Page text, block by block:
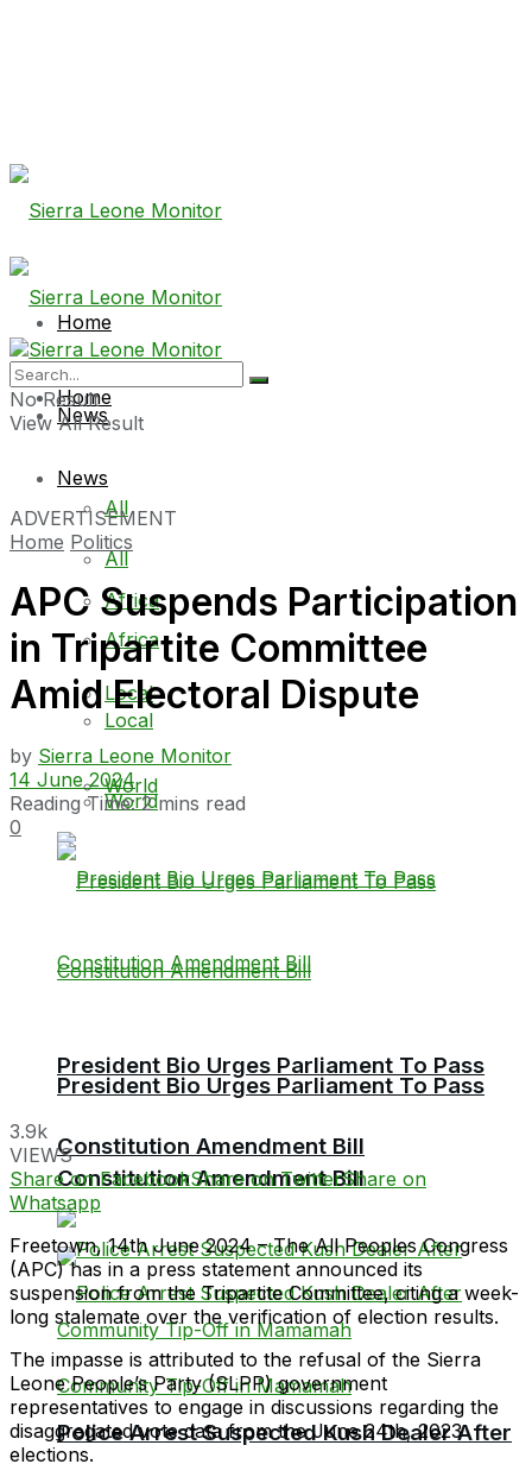
Home
News
All
Africa
Local
World
President Bio Urges Parliament To Pass
Constitution Amendment Bill
Home
News
All
Africa
Local
World
President Bio Urges Parliament To Pass
Constitution Amendment Bill
Police Arrest Suspected Kush Dealer After
No Result
View All Result
ADVERTISEMENT
Home Politics
APC Suspends Participation
in Tripartite Committee
Amid Electoral Dispute
by Sierra Leone Monitor
14 June 2024
Reading Time: 2 mins read
0
3.9k
VIEWS
Share on FacebookShare on TwitterShare on
Whatsapp
Freetown, 14th June 2024 – The All Peoples Congress
(APC) has in a press statement announced its
suspension from the Tripartite Committee, citing a week-
long stalemate over the verification of election results.
The impasse is attributed to the refusal of the Sierra
Leone People’s Party (SLPP) government
representatives to engage in discussions regarding the
disaggregated vote data from the June 24th, 2023
elections.